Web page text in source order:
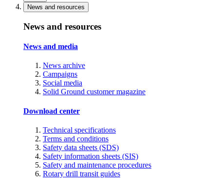
News and resources
News and resources
News and media
News archive
Campaigns
Social media
Solid Ground customer magazine
Download center
Technical specifications
Terms and conditions
Safety data sheets (SDS)
Safety information sheets (SIS)
Safety and maintenance procedures
Rotary drill transit guides